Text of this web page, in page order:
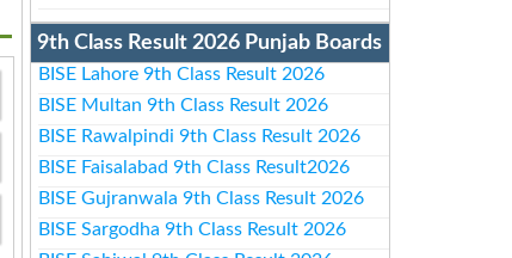
9th Class Result 2026 Punjab Boards
BISE Lahore 9th Class Result 2026
BISE Multan 9th Class Result 2026
BISE Rawalpindi 9th Class Result 2026
BISE Faisalabad 9th Class Result2026
BISE Gujranwala 9th Class Result 2026
BISE Sargodha 9th Class Result 2026